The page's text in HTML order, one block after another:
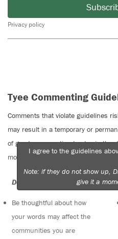
Privacy policy
Tyee Commenting
Comments that violate guidelines
may result in a temporary or
of good conversation to stay in the
moderators. Comments are
Do:
Be thoughtful about how
your words may affect the
communities you are
I agree to the guidelines
Note: if they do not show up,
give it a